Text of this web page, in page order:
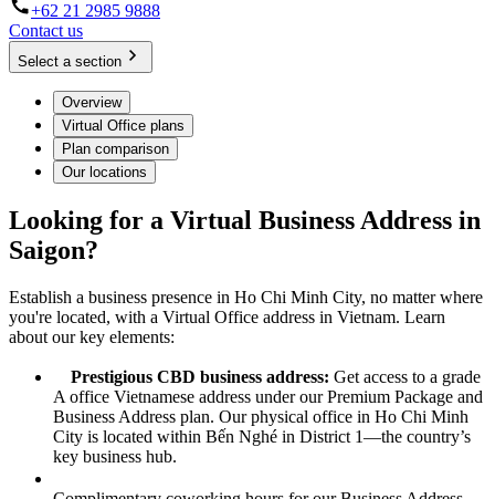
+62 21 2985 9888
Contact us
Select a section
Overview
Virtual Office plans
Plan comparison
Our locations
Looking for a Virtual Business Address in
Saigon?
Establish a business presence in Ho Chi Minh City, no matter where
you're located, with a Virtual Office address in Vietnam. Learn
about our key elements:
Prestigious CBD business address: Get access to a grade
A office Vietnamese address under our Premium Package and
Business Address plan. Our physical office in Ho Chi Minh
City is located within Bến Nghé in District 1—the country’s
key business hub.